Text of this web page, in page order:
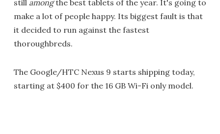
still amongthe best tablets of the year. It's going to
make a lot of people happy. Its biggest fault is that
it decided to run against the fastest
thoroughbreds.
The Google/HTC Nexus 9 starts shipping today,
starting at $400 for the 16 GB Wi-Fi only model.